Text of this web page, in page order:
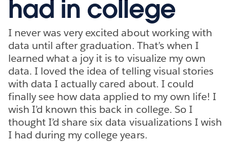
had in college
I never was very excited about working with
data until after graduation. That’s when I
learned what a joy it is to visualize my own
data. I loved the idea of telling visual stories
with data I actually cared about. I could
finally see how data applied to my own life! I
wish I’d known this back in college. So I
thought I’d share six data visualizations I wish
I had during my college years.